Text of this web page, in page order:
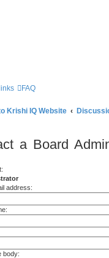
FAQ
Krishi IQ Website
a Board
address:
body: